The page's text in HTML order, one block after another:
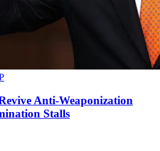
Anti-Weaponization
Stalls